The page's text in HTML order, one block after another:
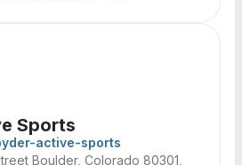
Sports
active-sports
Boulder, Colorado 80301,